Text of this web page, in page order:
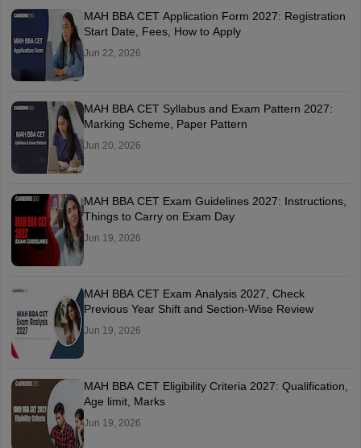
MAH BBA CET Application Form 2027: Registration
Start Date, Fees, How to Apply
Jun 22, 2026
MAH BBA CET Syllabus and Exam Pattern 2027:
Marking Scheme, Paper Pattern
Jun 20, 2026
MAH BBA CET Exam Guidelines 2027: Instructions,
Things to Carry on Exam Day
Jun 19, 2026
MAH BBA CET Exam Analysis 2027, Check
Previous Year Shift and Section-Wise Review
Jun 19, 2026
MAH BBA CET Eligibility Criteria 2027: Qualification,
Age limit, Marks
Jun 19, 2026